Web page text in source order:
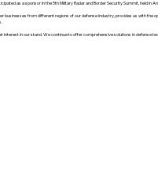
as a sponsor in the 5th Military Radar and Border Security Summit, held in
businesses from different regions of our defense industry, provides us with the
interest in our stand. We continue to offer comprehensive solutions in defense